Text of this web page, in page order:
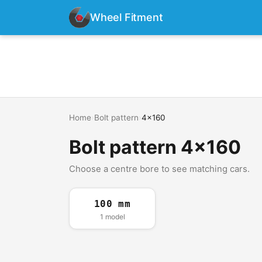
Wheel Fitment
Home Bolt pattern 4x160
Bolt pattern 4x160
Choose a centre bore to see matching cars.
100 mm
1 model